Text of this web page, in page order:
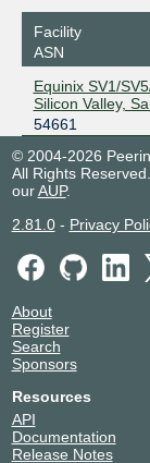
Facility
ASN
Equinix SV1/
Silicon Valley,
54661
© 2004-2026
All Rights
ourAUP.
2.81.0- Privacy
About
Register
Search
Sponsors
Resources
API
Documentation
Release Notes